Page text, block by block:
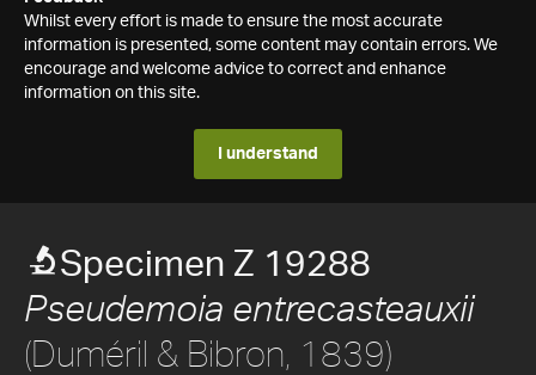
Whilst every effort is made to ensure the most accurate
information is presented, some content may contain errors. We
encourage and welcome advice to correct and enhance
information on this site.
I understand
Specimen Z 19288
Pseudemoia entrecasteauxii
(Duméril & Bibron, 1839)